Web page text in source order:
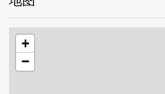
+
−